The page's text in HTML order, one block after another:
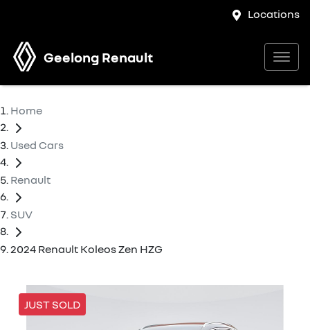
Locations
Geelong Renault
Home
Used Cars
Renault
SUV
2024 Renault Koleos Zen HZG
JUST SOLD